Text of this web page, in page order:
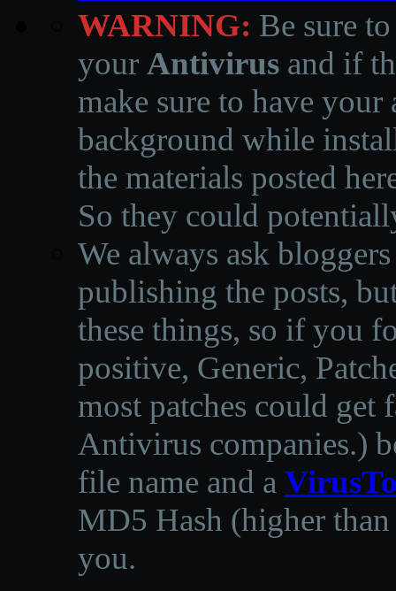
WARNING: Be sure
your Antivirus and if
make sure to have
background while
the materials posted
So they could
We always ask
publishing the posts,
these things, so if you
positive, Generic,
most patches could get
Antivirus companies.)
file name and a
MD5 Hash (higher
you.